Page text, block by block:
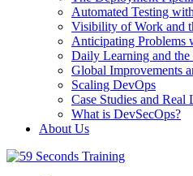
Automated Testing
Visibility of Work and
Anticipating Problems
Daily Learning and
Global Improvements
Scaling DevOps
Case Studies and Real
What is DevSecOps?
About Us